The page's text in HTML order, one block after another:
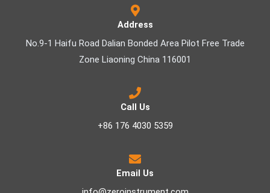
Address
No.9-1 Haifu Road Dalian Bonded Area Pilot Free Trade
Zone Liaoning China 116001
Call Us
+86 176 4030 5359
Email Us